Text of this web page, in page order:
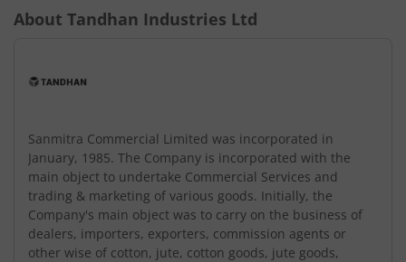
About Tandhan Industries Ltd
Sanmitra Commercial Limited was incorporated in
January, 1985. The Company is incorporated with the
main object to undertake Commercial Services and
trading & marketing of various goods. Initially, the
Company's main object was to carry on the business of
dealers, importers, exporters, commission agents or
other wise of cotton, jute, cotton goods, jute goods,